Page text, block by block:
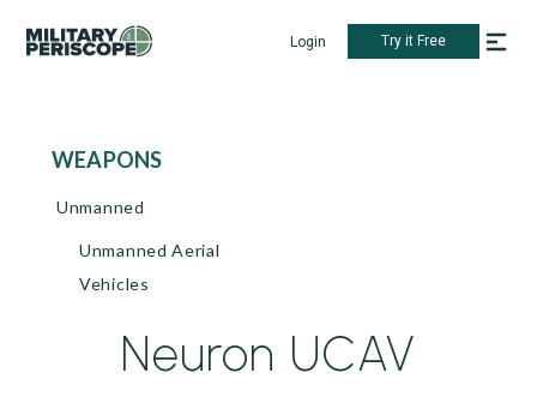
Login Try it Free
WEAPONS
Unmanned
Unmanned Aerial
Vehicles
Neuron UCAV